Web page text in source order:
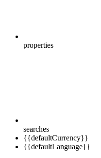
properties
searches
{{defaultCurrency}}
{{defaultLanguage}}